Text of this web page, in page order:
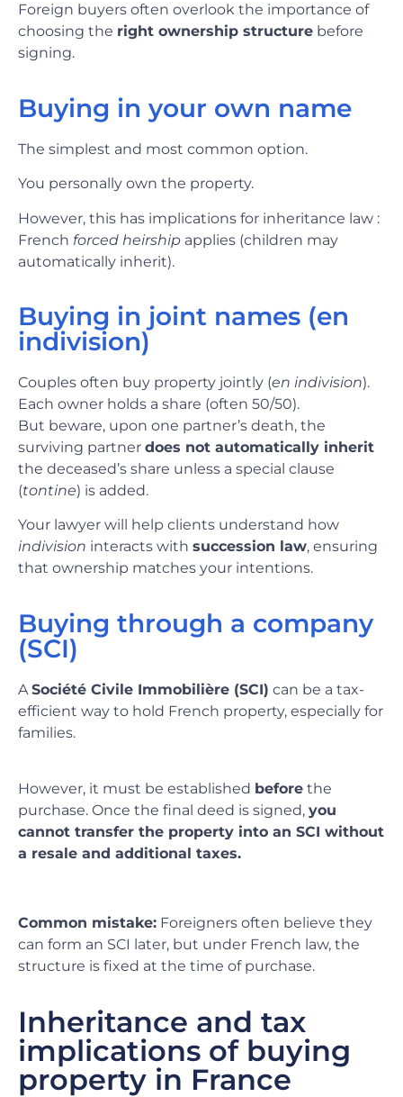
Foreign buyers often overlook the importance of
choosing the right ownership structure before
signing.
Buying in your own name
The simplest and most common option.
You personally own the property.
However, this has implications for inheritance law :
French forced heirship applies (children may
automatically inherit).
Buying in joint names (en
indivision)
Couples often buy property jointly (en indivision).
Each owner holds a share (often 50/50).
But beware, upon one partner’s death, the
surviving partner does not automatically inherit
the deceased’s share unless a special clause
(tontine) is added.
Your lawyer will help clients understand how
indivision interacts with succession law, ensuring
that ownership matches your intentions.
Buying through a company
(SCI)
A Société Civile Immobilière (SCI) can be a tax-
efficient way to hold French property, especially for
families.
However, it must be established before the
purchase. Once the final deed is signed, you
cannot transfer the property into an SCI without
a resale and additional taxes.
Common mistake: Foreigners often believe they
can form an SCI later, but under French law, the
structure is fixed at the time of purchase.
Inheritance and tax
implications of buying
property in France